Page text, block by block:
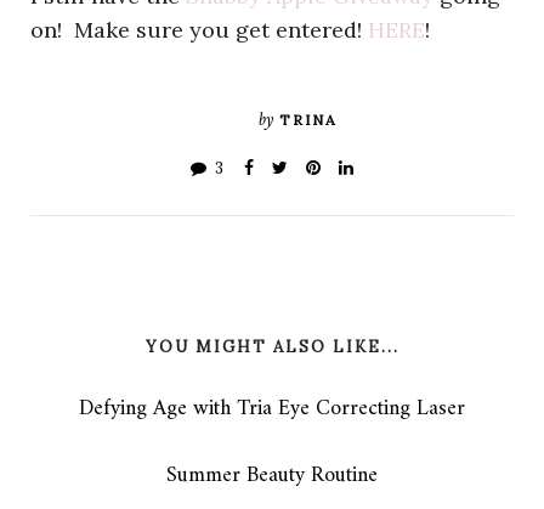
on! Make sure you get entered! HERE!
by TRINA
3
YOU MIGHT ALSO LIKE...
Defying Age with Tria Eye Correcting Laser
Summer Beauty Routine